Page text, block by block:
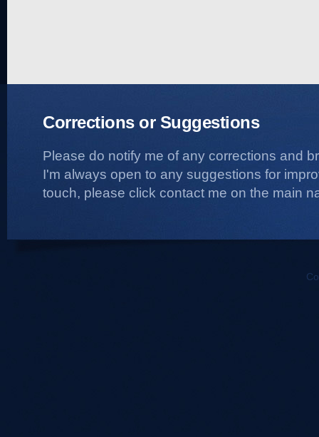
Corrections or Suggestions
Please do notify me of any corrections and
I'm always open to any suggestions for
touch, please click contact me on the main